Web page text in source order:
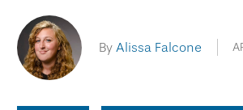
By Alissa Falcone